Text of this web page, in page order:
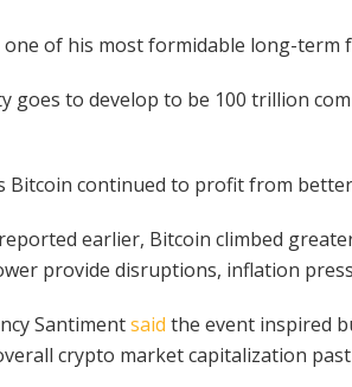
of his most formidable long-term
goes to develop to be 100 trillion
Bitcoin continued to profit from
earlier, Bitcoin climbed
provide disruptions, inflation
Santimentsaid the event inspired
crypto market capitalization